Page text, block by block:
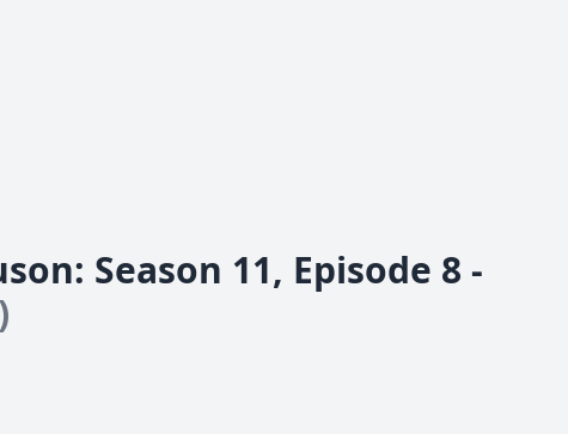
Season 11, Episode 8 -